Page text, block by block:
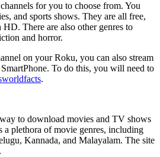
for you to choose from. You
and sports shows. They are all free,
HD. There are also other genres to
and horror.
on your Roku, you can also stream
To do this, you will need to
.
to download movies and TV shows
a plethora of movie genres, including
Kannada, and Malayalam. The site